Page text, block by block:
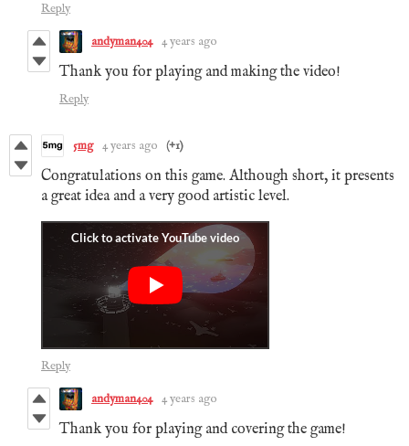
Reply
andyman404 4 years ago
Thank you for playing and making the video!
Reply
5mg 4 years ago (+1)
Congratulations on this game. Although short, it presents
a great idea and a very good artistic level.
Reply
andyman404 4 years ago
Thank you for playing and covering the game!